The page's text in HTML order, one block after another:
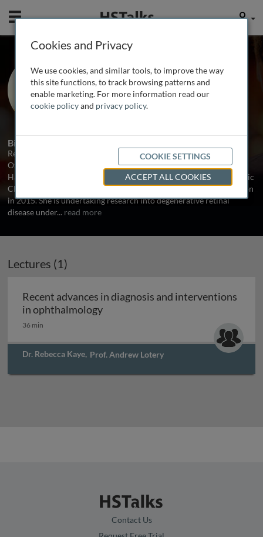
Mobile User
Dr. Rebecca Kaye
University of Southampton, UK
1 Talk
Biography
Rebecca graduated with first class honours from the University of
Oxford before undertaking research at Massachusetts Eye & Ear,
Harvard Medical School in 2013. She was appointed as an Academic
Clinical Fellow in Ophthalmology at The University of Southampton
in 2015. She is undertaking research into degenerative retinal
disease under... read more
Lectures (1)
Recent advances in diagnosis and interventions
in ophthalmologyRecent advances in diagnosis
36 min
Dr. Rebecca Kaye, Prof. Andrew Lotery
Contact Us
Cookies and Privacy
We use cookies, and similar tools, to improve the way
this site functions, to track browsing patterns and
enable marketing. For more information read our
cookie policyand privacy policy.
COOKIE SETTINGS
ACCEPT ALL COOKIES